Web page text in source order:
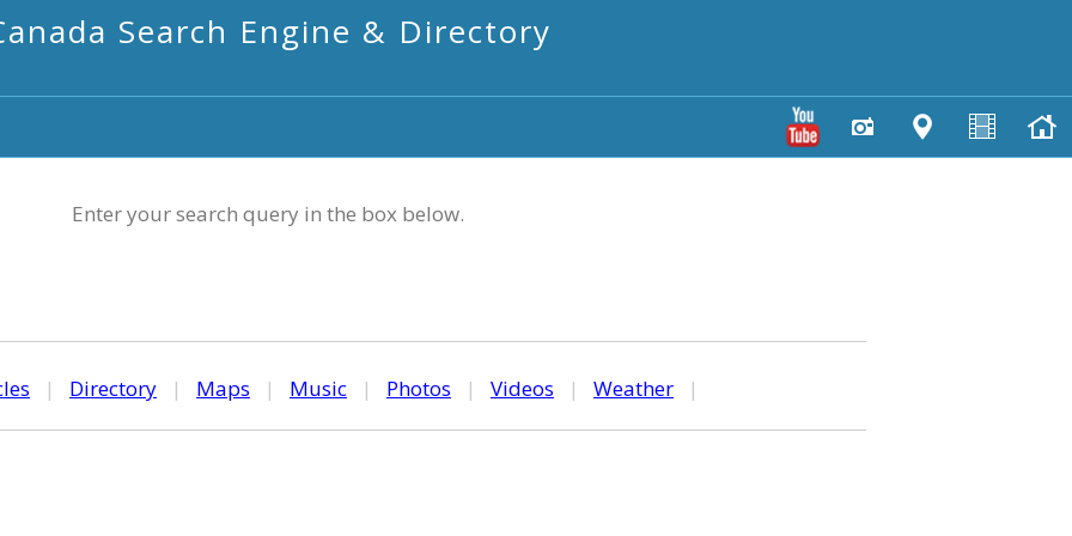
Search Engine & Directory
Enter your search query in the box below.
| Directory | Maps | Music | Photos | Videos | Weather |